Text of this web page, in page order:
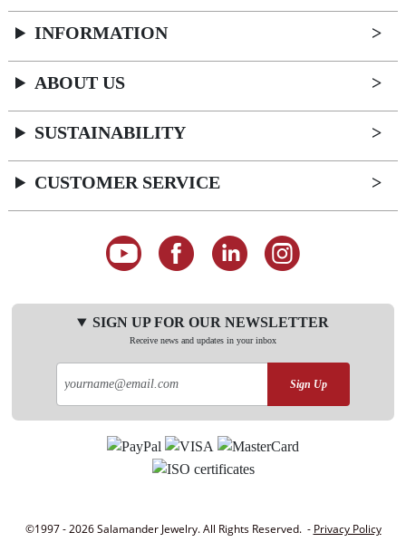
INFORMATION
ABOUT US
SUSTAINABILITY
CUSTOMER SERVICE
SIGN UP FOR OUR NEWSLETTER
Receive news and updates in your inbox
Sign Up
©1997 - 2026 Salamander Jewelry. All Rights Reserved. - Privacy Policy